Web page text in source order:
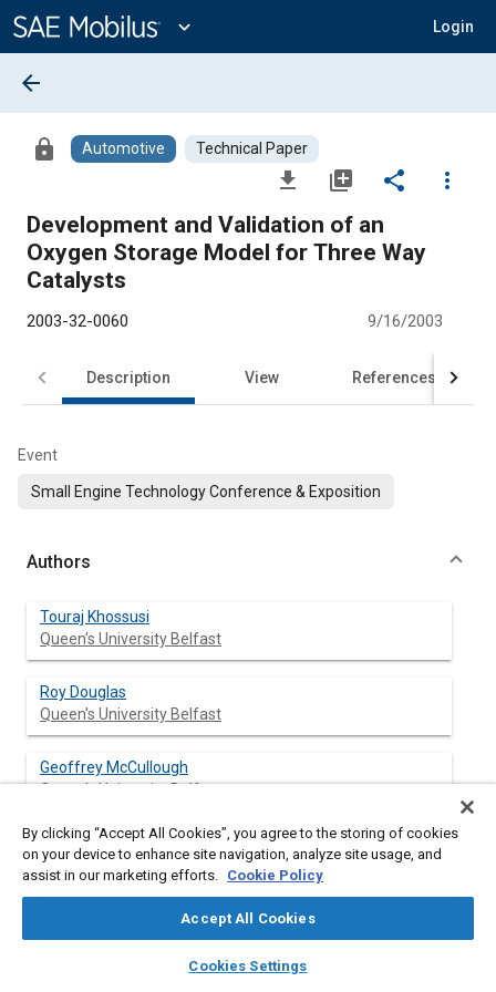
Content
expand_more Login
library_books auto_awesome
SAE AI Chat
arrow_back
lock Automotive Technical Paper
file_download library_add share
more_vert
Development and Validation of an
Oxygen Storage Model for Three Way
Catalysts
2003-32-0060 9/16/2003
Description View References
Event
Small Engine Technology Conference & Exposition
Authors
Touraj Khossusi
Queen's University Belfast
Roy Douglas
Queen's University Belfast
Geoffrey McCullough
Queen's University Belfast
Abstract
scooters. This paper describes the development, and
By clicking “Accept All Cookies”, you agree to the storing of cookies
on your device to enhance site navigation, analyze site usage, and
assist in our marketing efforts. Cookie Policy
Accept All Cookies
Cookies Settings